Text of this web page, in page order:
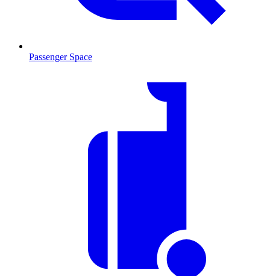
Passenger Space